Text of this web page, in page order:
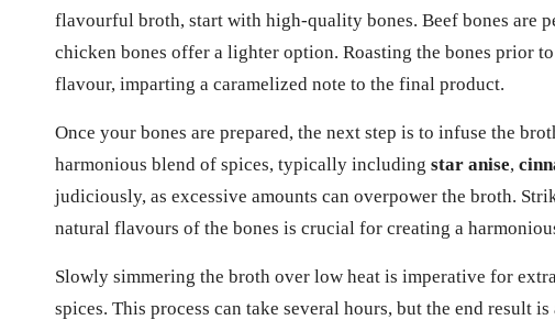
flavourful broth, start with high-quality bones. Beef bones are
chicken bones offer a lighter option. Roasting the bones prior
flavour, imparting a caramelized note to the final product.
Once your bones are prepared, the next step is to infuse the
harmonious blend of spices, typically including star anise,
judiciously, as excessive amounts can overpower the broth.
natural flavours of the bones is crucial for creating a
Slowly simmering the broth over low heat is imperative for
spices. This process can take several hours, but the end result